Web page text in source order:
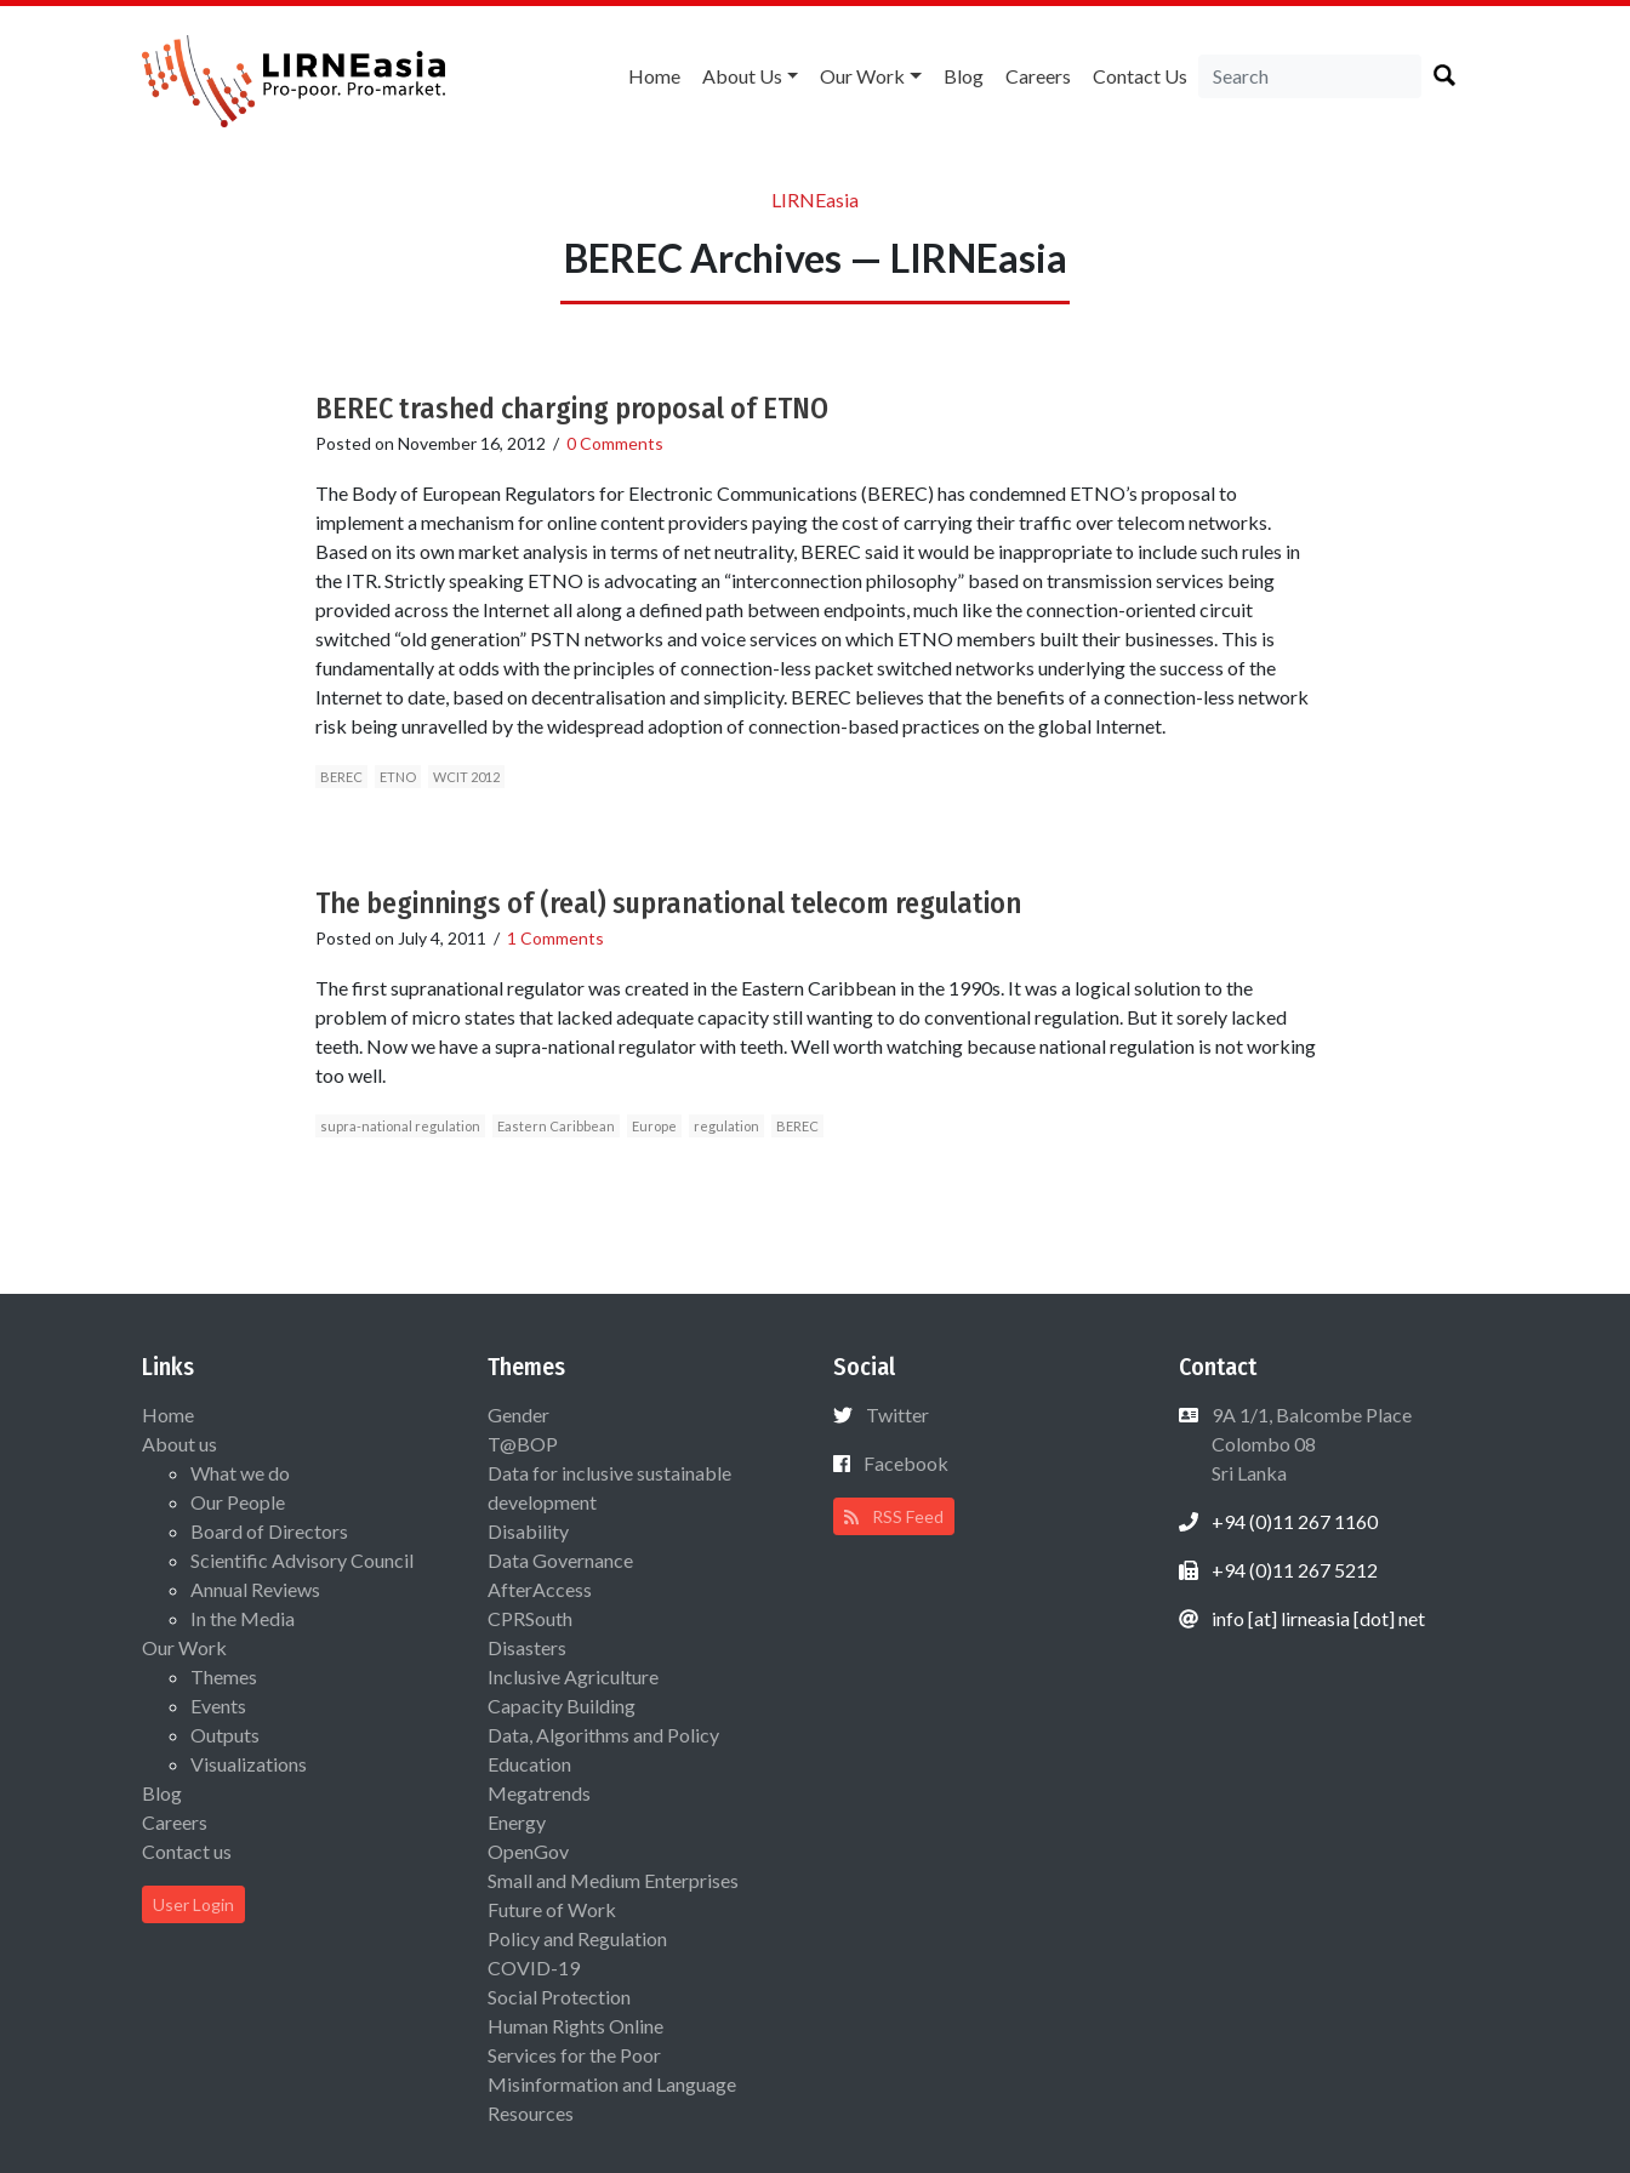
Home About Us Our Work Blog Careers Contact Us
LIRNEasia
BEREC Archives — LIRNEasia
BEREC trashed charging proposal of ETNO
Posted on November 16, 2012 / 0 Comments
The Body of European Regulators for Electronic Communications (BEREC) has condemned ETNO’s proposal to
implement a mechanism for online content providers paying the cost of carrying their traffic over telecom networks.
Based on its own market analysis in terms of net neutrality, BEREC said it would be inappropriate to include such rules in
the ITR. Strictly speaking ETNO is advocating an “interconnection philosophy” based on transmission services being
provided across the Internet all along a defined path between endpoints, much like the connection-oriented circuit
switched “old generation” PSTN networks and voice services on which ETNO members built their businesses. This is
fundamentally at odds with the principles of connection-less packet switched networks underlying the success of the
Internet to date, based on decentralisation and simplicity. BEREC believes that the benefits of a connection-less network
risk being unravelled by the widespread adoption of connection-based practices on the global Internet.
BEREC ETNO WCIT 2012
The beginnings of (real) supranational telecom regulation
Posted on July 4, 2011 / 1 Comments
The first supranational regulator was created in the Eastern Caribbean in the 1990s. It was a logical solution to the
problem of micro states that lacked adequate capacity still wanting to do conventional regulation. But it sorely lacked
teeth. Now we have a supra-national regulator with teeth. Well worth watching because national regulation is not working
too well.
supra-national regulation Eastern Caribbean Europe regulation BEREC
Links
Home
About us
What we do
Our People
Board of Directors
Scientific Advisory Council
Annual Reviews
In the Media
Our Work
Themes
Events
Outputs
Visualizations
Blog
Careers
Contact us
User Login
Themes
Gender
T@BOP
Data for inclusive sustainable
development
Disability
Data Governance
AfterAccess
CPRSouth
Disasters
Inclusive Agriculture
Capacity Building
Data, Algorithms and Policy
Education
Megatrends
Energy
OpenGov
Small and Medium Enterprises
Future of Work
Policy and Regulation
COVID-19
Social Protection
Human Rights Online
Services for the Poor
Misinformation and Language
Resources
Social
Twitter
Facebook
RSS Feed
Contact
9A 1/1, Balcombe Place
Colombo 08
Sri Lanka
+94 (0)11 267 1160
+94 (0)11 267 5212
info [at] lirneasia [dot] net